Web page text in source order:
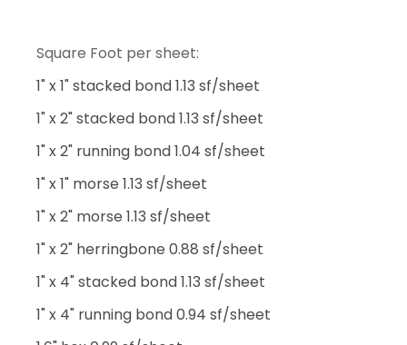
Square Foot per sheet:
1" x 1" stacked bond 1.13 sf/sheet
1" x 2" stacked bond 1.13 sf/sheet
1" x 2" running bond 1.04 sf/sheet
1" x 1" morse 1.13 sf/sheet
1" x 2" morse 1.13 sf/sheet
1" x 2" herringbone 0.88 sf/sheet
1" x 4" stacked bond 1.13 sf/sheet
1" x 4" running bond 0.94 sf/sheet